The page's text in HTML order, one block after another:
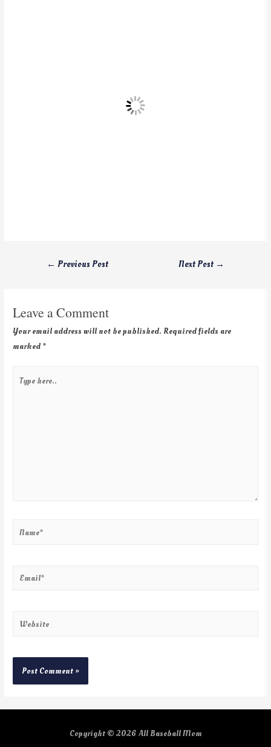
← Previous Post Next Post →
Leave a Comment
Your email address will not be published. Required fields are
marked *
Copyright © 2026 All Baseball Mom